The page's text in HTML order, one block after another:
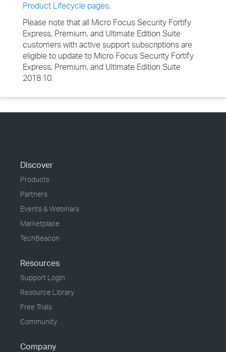
Product Lifecycle pages.
Please note that all Micro Focus Security Fortify
Express, Premium, and Ultimate Edition Suite
customers with active support subscriptions are
eligible to update to Micro Focus Security Fortify
Express, Premium, and Ultimate Edition Suite
2018.10.
Discover
Products
Partners
Events & Webinars
Marketplace
TechBeacon
Resources
Support Login
Resource Library
Free Trials
Community
Company